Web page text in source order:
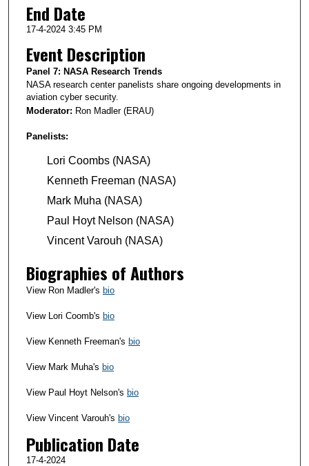
End Date
17-4-2024 3:45 PM
Event Description
Panel 7: NASA Research Trends
NASA research center panelists share ongoing developments in
aviation cyber security.
Moderator: Ron Madler (ERAU)
Panelists:
Lori Coombs (NASA)
Kenneth Freeman (NASA)
Mark Muha (NASA)
Paul Hoyt Nelson (NASA)
Vincent Varouh (NASA)
Biographies of Authors
View Ron Madler's bio
View Lori Coomb's bio
View Kenneth Freeman's bio
View Mark Muha's bio
View Paul Hoyt Nelson's bio
View Vincent Varouh's bio
Publication Date
17-4-2024